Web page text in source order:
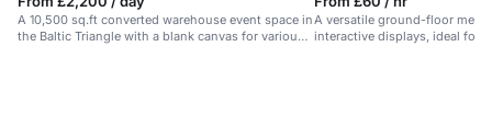
A 10,500 sq.ft converted warehouse event space in
the Baltic Triangle with a blank canvas for various
A versatile ground-floor
interactive displays, ideal for